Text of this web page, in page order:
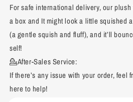
For safe international delivery, our
a box and It might look a little squished
(a gentle squish and fluff), and it’ll
self!
💁After-Sales Service:
If there’s any issue with your order, feel
here to help!